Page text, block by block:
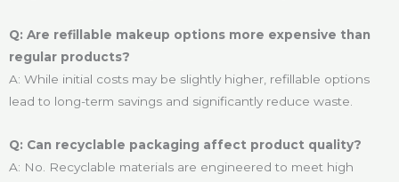
Q: Are refillable makeup options more expensive than
regular products?
A: While initial costs may be slightly higher, refillable options
lead to long-term savings and significantly reduce waste.
Q: Can recyclable packaging affect product quality?
A: No. Recyclable materials are engineered to meet high